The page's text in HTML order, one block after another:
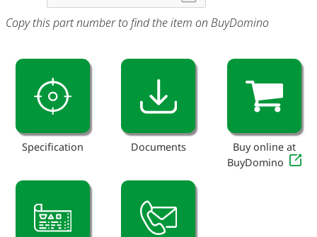
Copy this part number to find the item on BuyDomino
Specification Documents
Buy online at
BuyDomino